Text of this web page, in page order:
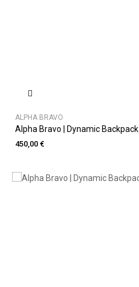
ALPHA BRAVO
Alpha Bravo | Dynamic Backpack
450,00 €